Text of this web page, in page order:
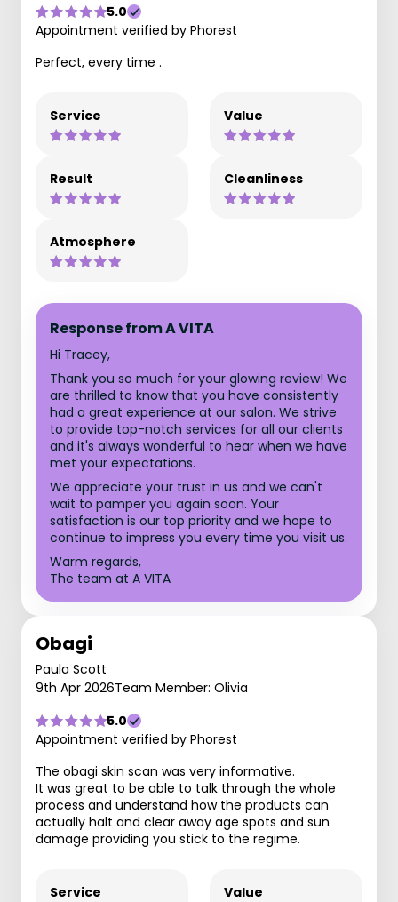
5.0
Appointment verified by Phorest
Perfect, every time .
Service Value
Result Cleanliness
Atmosphere
Response from A VITA
Hi Tracey,
Thank you so much for your glowing review! We
are thrilled to know that you have consistently
had a great experience at our salon. We strive
to provide top-notch services for all our clients
and it's always wonderful to hear when we have
met your expectations.
We appreciate your trust in us and we can't
wait to pamper you again soon. Your
satisfaction is our top priority and we hope to
continue to impress you every time you visit us.
Warm regards,
The team at A VITA
Obagi
Paula Scott
9th Apr 2026Team Member: Olivia
5.0
Appointment verified by Phorest
The obagi skin scan was very informative.
It was great to be able to talk through the whole
process and understand how the products can
actually halt and clear away age spots and sun
damage providing you stick to the regime.
Service Value